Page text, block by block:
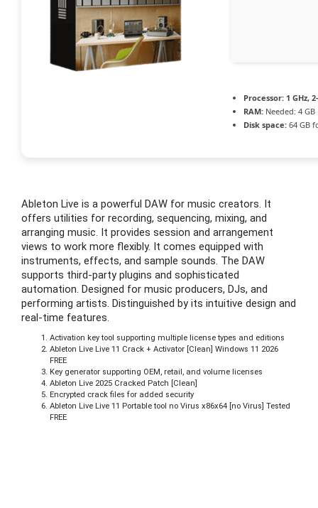
Processor: 1 GHz,
RAM: Needed: 4 GB
Disk space: 64 GB
Ableton Live is a powerful DAW for music creators. It
offers utilities for recording, sequencing, mixing, and
arranging music. It provides session and arrangement
views to work more flexibly. It comes equipped with
instruments, effects, and sample sounds. The DAW
supports third-party plugins and sophisticated
automation. Designed for music producers, DJs, and
performing artists. Distinguished by its intuitive design and
real-time features.
Activation key tool supporting multiple license types and editions
Ableton Live Live 11 Crack + Activator [Clean] Windows 11 2026
FREE
Key generator supporting OEM, retail, and volume licenses
Ableton Live 2025 Cracked Patch [Clean]
Encrypted crack files for added security
Ableton Live Live 11 Portable tool no Virus x86x64 [no Virus] Tested
FREE